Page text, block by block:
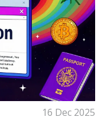
16 Dec 2025